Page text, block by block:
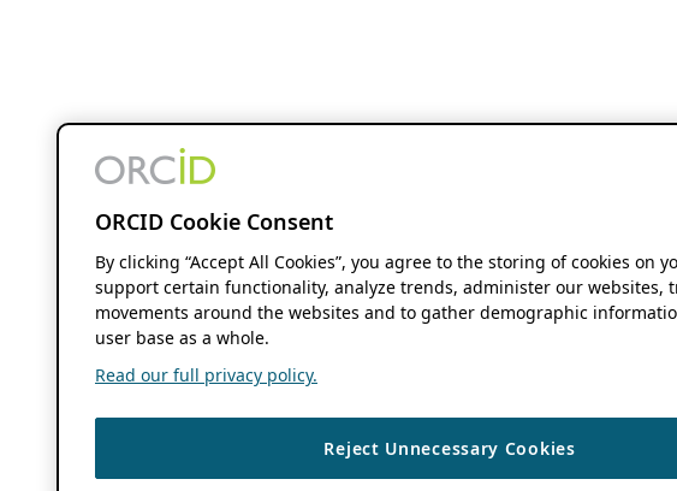
ORCID Cookie Consent
By clicking “Accept All Cookies”, you agree to the storing of cookies on
support certain functionality, analyze trends, administer our websites,
movements around the websites and to gather demographic
user base as a whole.
Read our full privacy policy.
Reject Unnecessary Cookies